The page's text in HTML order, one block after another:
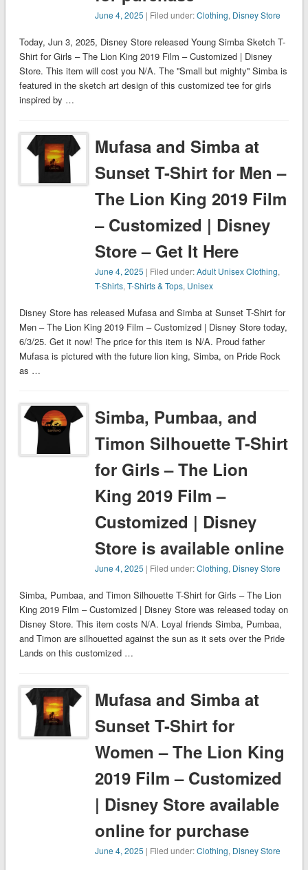
June 4, 2025 | Filed under:Clothing, Disney Store
Today, Jun 3, 2025, Disney Store released Young Simba Sketch T-
Shirt for Girls – The Lion King 2019 Film – Customized | Disney
Store. This item will cost you N/A. The ''Small but mighty'' Simba is
featured in the sketch art design of this customized tee for girls
inspired by …
Mufasa and Simba at
Sunset T-Shirt for Men –
The Lion King 2019 Film
– Customized | Disney
Store – Get It Here
June 4, 2025 | Filed under:Adult Unisex Clothing,
T-Shirts,T-Shirts & Tops, Unisex
Disney Store has released Mufasa and Simba at Sunset T-Shirt for
Men – The Lion King 2019 Film – Customized | Disney Store today,
6/3/25. Get it now! The price for this item is N/A. Proud father
Mufasa is pictured with the future lion king, Simba, on Pride Rock
as …
Simba, Pumbaa, and
Timon Silhouette T-Shirt
for Girls – The Lion
King 2019 Film –
Customized | Disney
Store is available online
June 4, 2025 | Filed under:Clothing, Disney Store
Simba, Pumbaa, and Timon Silhouette T-Shirt for Girls – The Lion
King 2019 Film – Customized | Disney Store was released today on
Disney Store. This item costs N/A. Loyal friends Simba, Pumbaa,
and Timon are silhouetted against the sun as it sets over the Pride
Lands on this customized …
Mufasa and Simba at
Sunset T-Shirt for
Women – The Lion King
2019 Film – Customized
| Disney Store available
online for purchase
June 4, 2025 | Filed under:Clothing, Disney Store